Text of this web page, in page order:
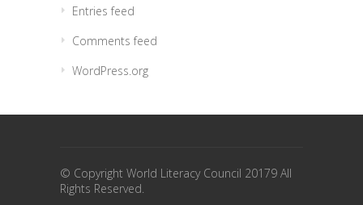
Entries feed
Comments feed
WordPress.org
© Copyright World Literacy Council 20179 All
Rights Reserved.